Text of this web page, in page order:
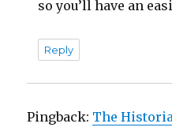
so you’ll have an
Reply
Pingback: The